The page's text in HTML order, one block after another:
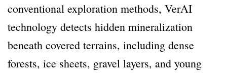
conventional exploration methods, VerAI
technology detects hidden mineralization
beneath covered terrains, including dense
forests, ice sheets, gravel layers, and young